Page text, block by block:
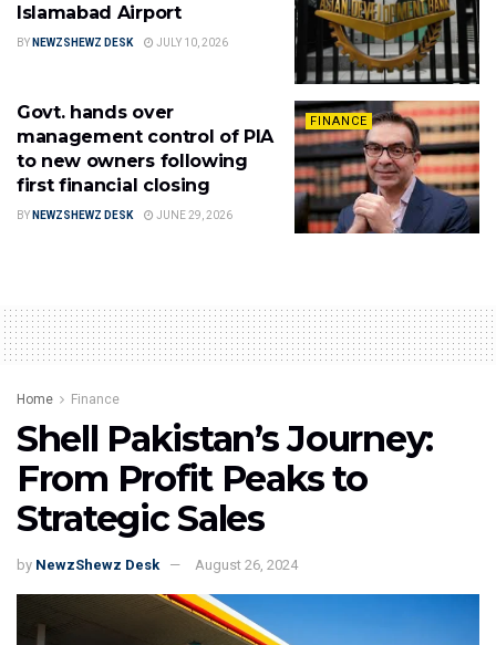
Islamabad Airport
BY NEWZSHEWZ DESK JULY 10, 2026
FINANCE
Govt. hands over
management control of PIA
to new owners following
first financial closing
BY NEWZSHEWZ DESK JUNE 29, 2026
Home Finance
Shell Pakistan’s Journey:
From Profit Peaks to
Strategic Sales
by NewzShewz Desk August 26, 2024